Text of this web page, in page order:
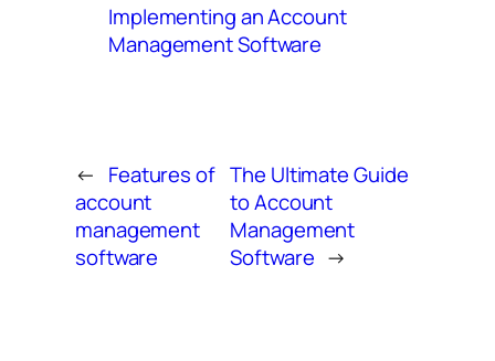
Implementing an Account
Management Software
← Features of
account
management
software
The Ultimate Guide
to Account
Management
Software →